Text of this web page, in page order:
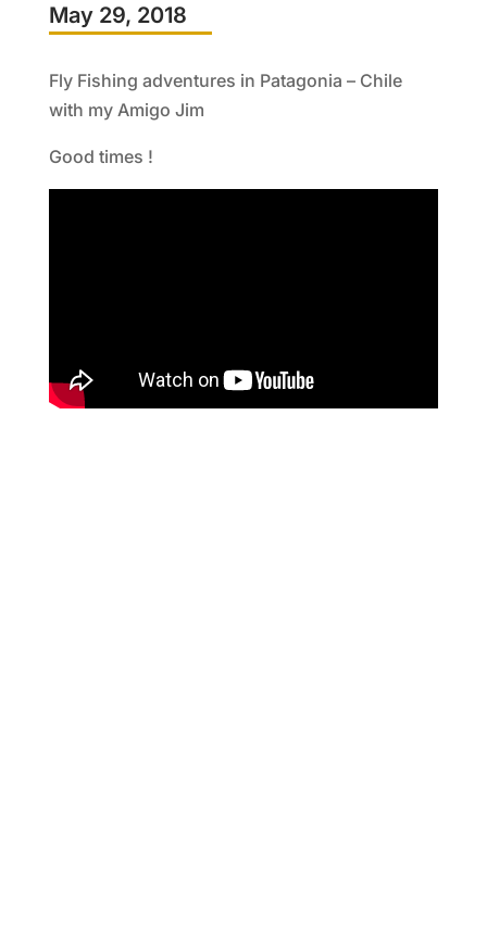
May 29, 2018
Fly Fishing adventures in Patagonia – Chile
with my Amigo Jim
Good times !